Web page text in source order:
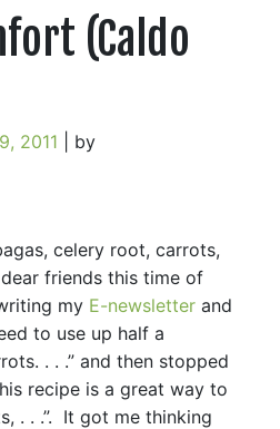
(Caldo
2011
by
celery root, carrots,
friends this time of
my E-newsletter and
to use up half a
. . .” and then stopped
recipe is a great way to
. . .”. It got me thinking